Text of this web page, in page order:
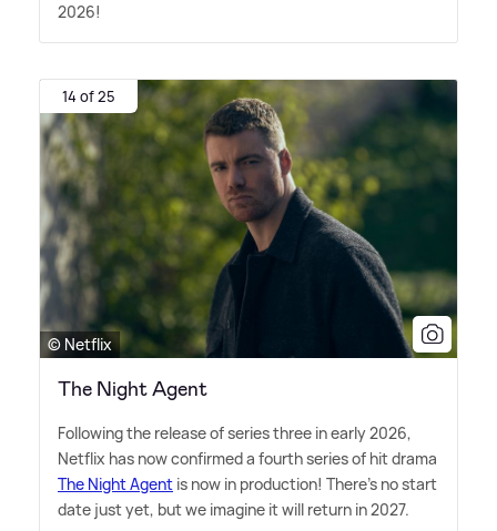
2026!
14 of 25
© Netflix
The Night Agent
Following the release of series three in early 2026,
Netflix has now confirmed a fourth series of hit drama
The Night Agent is now in production! There's no start
date just yet, but we imagine it will return in 2027.